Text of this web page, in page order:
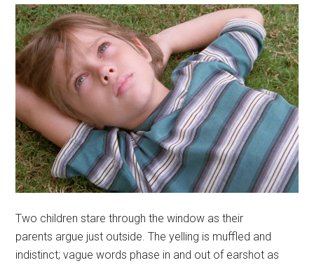
Two children stare through the window as their
parents argue just outside. The yelling is muffled and
indistinct; vague words phase in and out of earshot as